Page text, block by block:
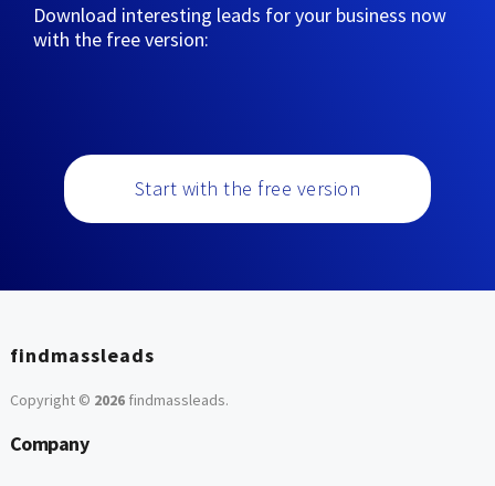
Download interesting leads for your business now
with the free version:
Start with the free version
findmassleads
Copyright © 2026findmassleads.
Company